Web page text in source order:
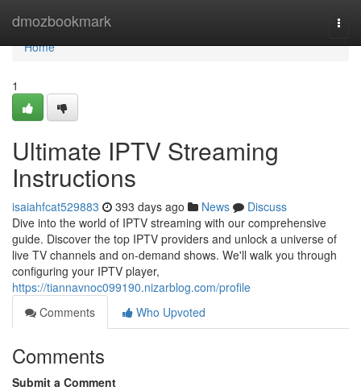
dmozbookmark
Home
Home
1
Ultimate IPTV Streaming
Instructions
isaiahfcat529883 393 days ago News
Discuss
Dive into the world of IPTV streaming with our comprehensive
guide. Discover the top IPTV providers and unlock a universe of
live TV channels and on-demand shows. We'll walk you through
configuring your IPTV player,
https://tiannavnoc099190.nizarblog.com/profile
Comments
Who Upvoted
Comments
Submit a Comment